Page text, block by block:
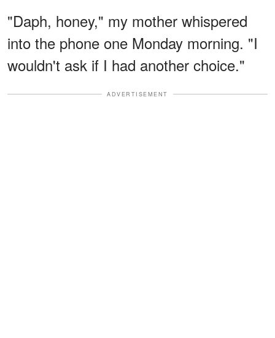
"Daph, honey," my mother whispered
into the phone one Monday morning. "I
wouldn't ask if I had another choice."
ADVERTISEMENT